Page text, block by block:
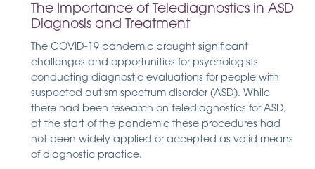
The Importance of Telediagnostics in ASD
Diagnosis and Treatment
The COVID-19 pandemic brought significant
challenges and opportunities for psychologists
conducting diagnostic evaluations for people with
suspected autism spectrum disorder (ASD). While
there had been research on telediagnostics for ASD,
at the start of the pandemic these procedures had
not been widely applied or accepted as valid means
of diagnostic practice.